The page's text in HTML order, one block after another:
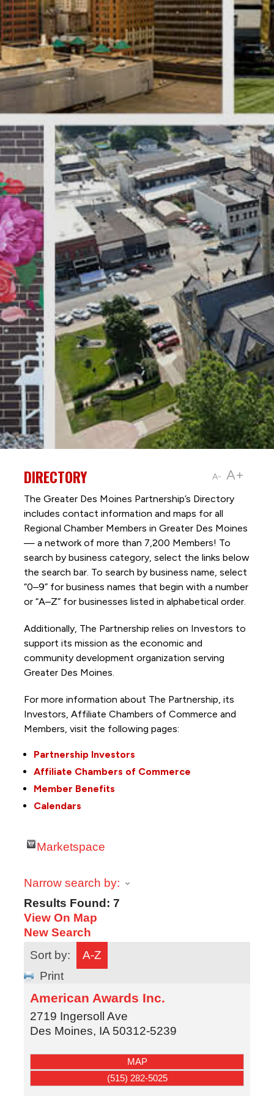
A- A+
DIRECTORY
The Greater Des Moines Partnership’s Directory
includes contact information and maps for all
Regional Chamber Members in Greater Des Moines
— a network of more than 7,200 Members! To
search by business category, select the links below
the search bar. To search by business name, select
“0–9” for business names that begin with a number
or “A–Z” for businesses listed in alphabetical order.
Additionally, The Partnership relies on Investors to
support its mission as the economic and
community development organization serving
Greater Des Moines.
For more information about The Partnership, its
Investors, Affiliate Chambers of Commerce and
Members, visit the following pages:
Partnership Investors
Affiliate Chambers of Commerce
Member Benefits
Calendars
Marketspace
Narrow search by:
Results Found: 7
View On Map
New Search
Sort by:
A-Z
Print
American Awards Inc.
2719 Ingersoll Ave
Des Moines, IA 50312-5239
MAP
(515) 282-5025